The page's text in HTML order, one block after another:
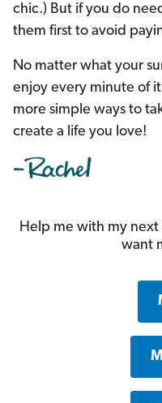
chic.) But if you do
them first to avoid
No matter what your
enjoy every minute of
more simple ways to
create a life you love!
Help me with my
want